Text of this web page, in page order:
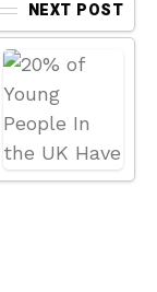
NEXT POST